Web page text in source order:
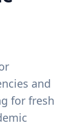
and
for fresh